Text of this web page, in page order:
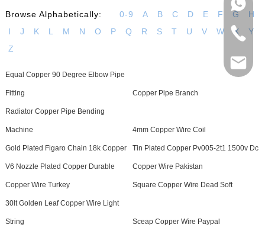
Browse Alphabetically: 0-9 A B C D E F G
H
I
J K L M N O P Q R S T U V W X
Y
Z
Equal Copper 90 Degree Elbow Pipe
Fitting Copper Pipe Branch
Radiator Copper Pipe Bending
Machine 4mm Copper Wire Coil
Gold Plated Figaro Chain 18k Copper Tin Plated Copper Pv005-2t1 1500v Dc
V6 Nozzle Plated Copper Durable Copper Wire Pakistan
Copper Wire Turkey Square Copper Wire Dead Soft
30lt Golden Leaf Copper Wire Light
String Sceap Copper Wire Paypal